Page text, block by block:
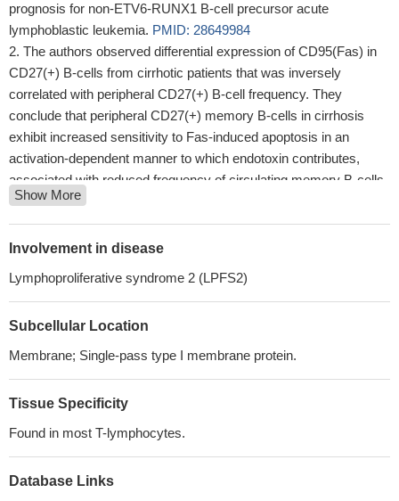
prognosis for non-ETV6-RUNX1 B-cell precursor acute
lymphoblastic leukemia. PMID: 28649984
The authors observed differential expression of CD95(Fas) in
CD27(+) B-cells from cirrhotic patients that was inversely
correlated with peripheral CD27(+) B-cell frequency. They
conclude that peripheral CD27(+) memory B-cells in cirrhosis
exhibit increased sensitivity to Fas-induced apoptosis in an
activation-dependent manner to which endotoxin contributes,
associated with reduced frequency of circulating memory B-cells.
PMID: 27857173
Preclinical testing supports the safety and efficacy of a CD27-
containing CAR targeting CD70-expressing tumors
Crystal structure of CD27 in complex with a neutralizing
High CD27 expression is associated with B-cell Lymphoma.
PMID: 28108506
the CD70-CD27 pathway appears to be a crucial component of
EBV-specific T cell immunity and more generally for the immune
surveillance of B cells and may be a target for immunotherapy of
B cell malignancies.
Show More
Involvement in disease
Lymphoproliferative syndrome 2 (LPFS2)
Subcellular Location
Membrane; Single-pass type I membrane protein.
Tissue Specificity
Found in most T-lymphocytes.
Database Links